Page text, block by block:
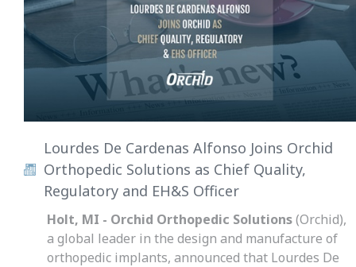
Lourdes De Cardenas Alfonso Joins Orchid
Orthopedic Solutions as Chief Quality,
Regulatory and EH&S Officer
Holt, MI - Orchid Orthopedic Solutions(Orchid),
a global leader in the design and manufacture of
orthopedic implants, announced that Lourdes De